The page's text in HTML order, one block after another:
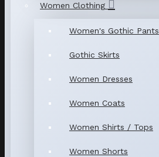
Women Clothing
Women's Gothic Pants
Gothic Skirts
Women Dresses
Women Coats
Women Shirts / Tops
Women Shorts